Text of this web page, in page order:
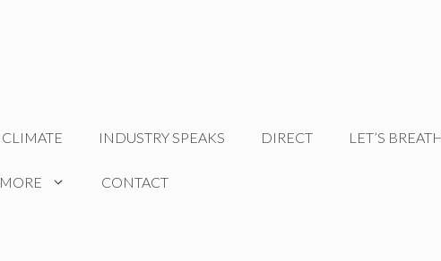
CLIMATE INDUSTRY SPEAKS DIRECT LET’S
MORE CONTACT